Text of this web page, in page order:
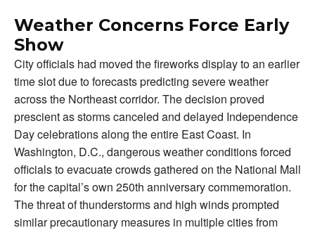
Weather Concerns Force Early
Show
City officials had moved the fireworks display to an earlier
time slot due to forecasts predicting severe weather
across the Northeast corridor. The decision proved
prescient as storms canceled and delayed Independence
Day celebrations along the entire East Coast. In
Washington, D.C., dangerous weather conditions forced
officials to evacuate crowds gathered on the National Mall
for the capital’s own 250th anniversary commemoration.
The threat of thunderstorms and high winds prompted
similar precautionary measures in multiple cities from